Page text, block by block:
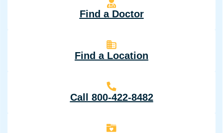
Find a Doctor
Find a Location
Call 800-422-8482